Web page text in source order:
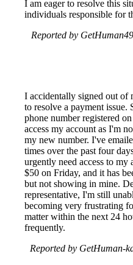
I am eager to resolve this
individuals responsible for
Reported by
I accidentally signed out of
to resolve a payment issue.
phone number registered
access my account as I'm
my new number. I've
times over the past four
urgently need access to my
$50 on Friday, and it has
but not showing in mine.
representative, I'm still
becoming very frustrating
matter within the next 24
frequently.
Reported by GetHuman-